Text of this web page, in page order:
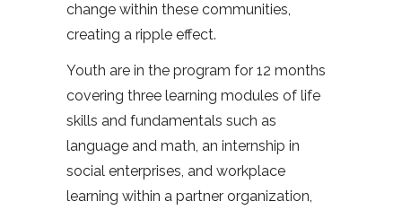
change within these communities,
creating a ripple effect.
Youth are in the program for 12 months
covering three learning modules of life
skills and fundamentals such as
language and math, an internship in
social enterprises, and workplace
learning within a partner organization,